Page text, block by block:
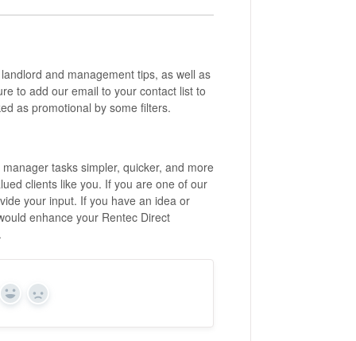
and management tips, as well as
to add our email to your contact list to
as promotional by some filters.
tasks simpler, quicker, and more
clients like you. If you are one of our
your input. If you have an idea or
enhance your Rentec Direct
Yes No